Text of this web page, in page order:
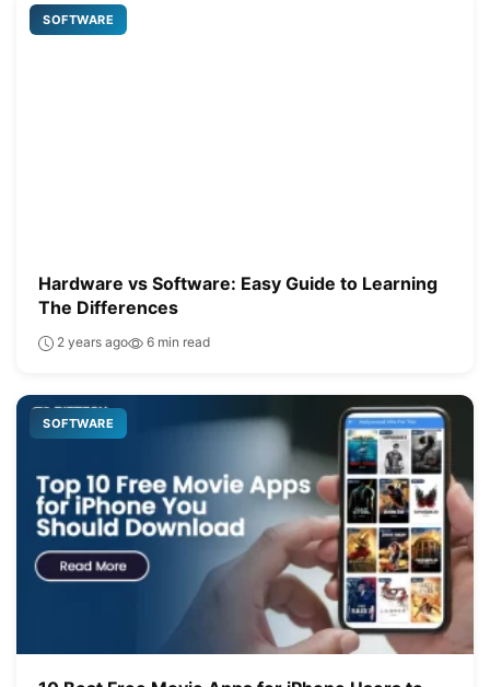
SOFTWARE
Hardware vs Software: Easy Guide to Learning
The Differences
2 years ago 6 min read
SOFTWARE